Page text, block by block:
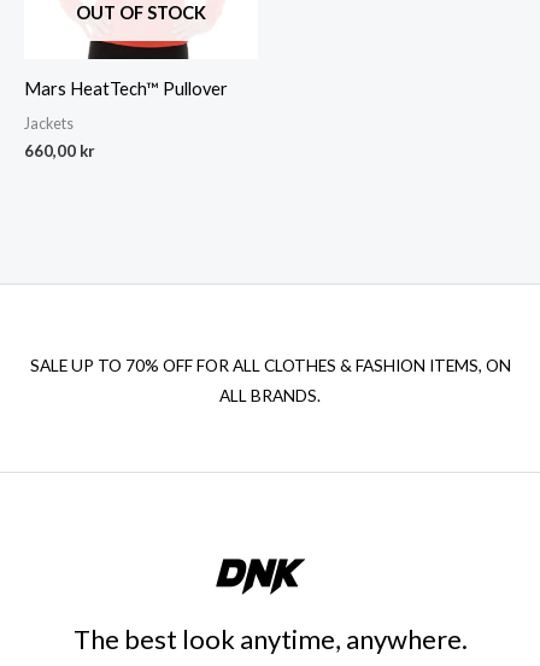
OUT OF STOCK
Mars HeatTech™ Pullover
Jackets
660,00 kr
SALE UP TO 70% OFF FOR ALL CLOTHES & FASHION ITEMS, ON
ALL BRANDS.
The best look anytime, anywhere.